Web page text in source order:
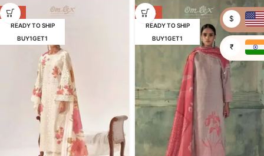
-18%
READY TO SHIP
BUY1GET1
-32%
READY TO SHIP
BUY1GET1
$
₹